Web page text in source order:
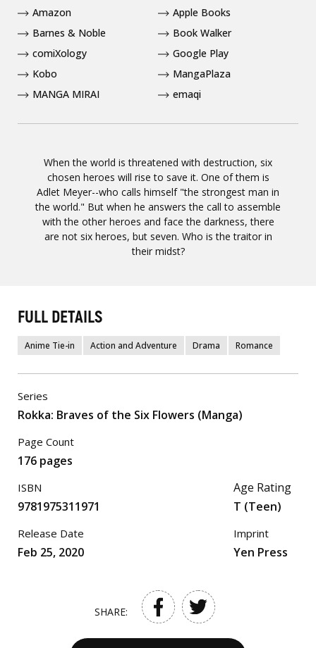
When the world is threatened with destruction, six
chosen heroes will rise to save it. One of them is
Adlet Meyer--who calls himself "the strongest man in
the world." But when he answers the call to assemble
with the other heroes and face the darkness, there
are not six heroes, but seven. Who is the traitor in
their midst?
Amazon
Apple Books
Barnes & Noble
Book Walker
comiXology
Google Play
Kobo
MangaPlaza
MANGA MIRAI
emaqi
FULL DETAILS
Anime Tie-in Action and Adventure Drama Romance
Series
Rokka: Braves of the Six Flowers (Manga)
Page Count
176 pages
ISBN
9781975311971
Release Date
Feb 25, 2020
Age Rating
T (Teen)
Imprint
Yen Press
SHARE: